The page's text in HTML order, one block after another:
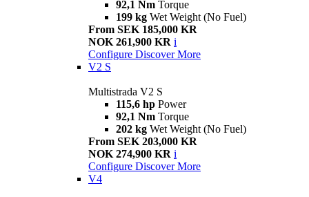
92,1 Nm Torque
199 kg Wet Weight (No Fuel)
From SEK 185,000 KR
NOK 261,900 KR i
Configure Discover More
V2 S
Multistrada V2 S
115,6 hp Power
92,1 Nm Torque
202 kg Wet Weight (No Fuel)
From SEK 203,000 KR
NOK 274,900 KR i
Configure Discover More
V4